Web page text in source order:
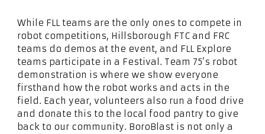
While FLL teams are the only ones to compete in
robot competitions, Hillsborough FTC and FRC
teams do demos at the event, and FLL Explore
teams participate in a Festival. Team 75’s robot
demonstration is where we show everyone
firsthand how the robot works and acts in the
field. Each year, volunteers also run a food drive
and donate this to the local food pantry to give
back to our community. BoroBlast is not only a